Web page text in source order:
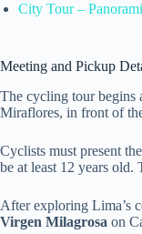
City Tour –
Meeting and Pickup
The cycling tour begins
Miraflores, in front of
Cyclists must present
be at least 12 years old.
After exploring Lima’s
Virgen Milagrosa on